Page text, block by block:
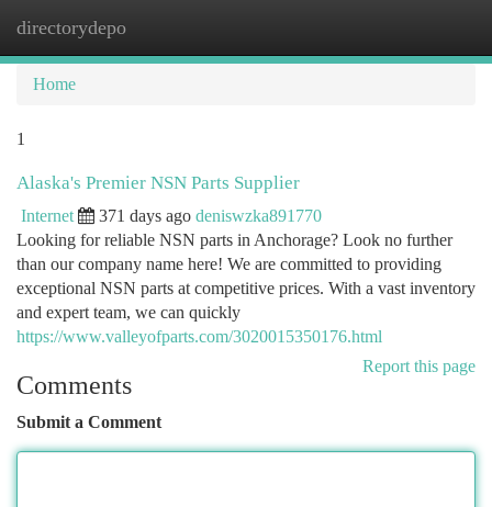
directorydepo
Home
1
Alaska's Premier NSN Parts Supplier
Internet 371 days ago deniswzka891770
Looking for reliable NSN parts in Anchorage? Look no further
than our company name here! We are committed to providing
exceptional NSN parts at competitive prices. With a vast inventory
and expert team, we can quickly
https://www.valleyofparts.com/3020015350176.html
Report this page
Comments
Submit a Comment